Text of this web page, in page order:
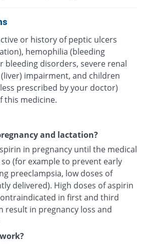
or history of peptic ulcers
hemophilia (bleeding
bleeding disorders, severe renal
impairment, and children
prescribed by your doctor)
this medicine.
and lactation?
in pregnancy until the medical
(for example to prevent early
preeclampsia, low doses of
delivered). High doses of aspirin
in first and third
result in pregnancy loss and